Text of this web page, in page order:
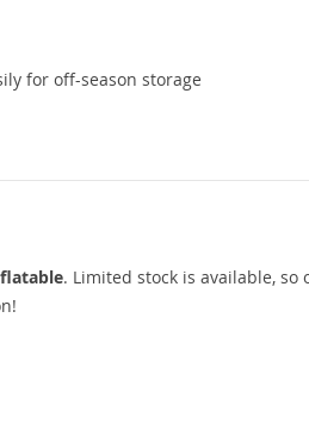
for off-season storage
. Limited stock is available, so